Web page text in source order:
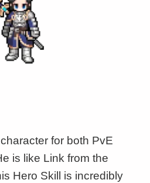
for both PvE
is like Link from the
Hero Skill is incredibly